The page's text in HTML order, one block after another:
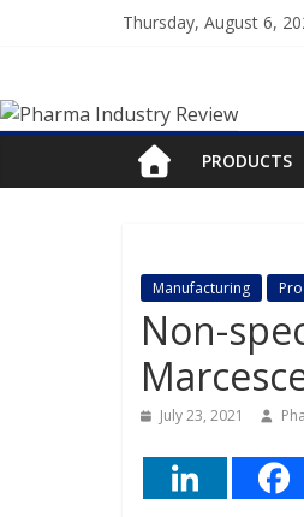
Thursday, August 6,
Pharma
Pharma
Industry
Review
PRODUCTS
Manufacturing
Non-
July 23, 2021